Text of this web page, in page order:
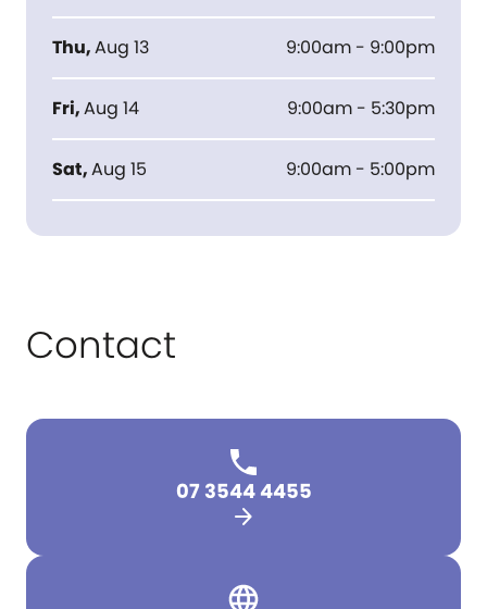
Thu,Aug 13 9:00am - 9:00pm
Fri,Aug 14 9:00am - 5:30pm
Sat,Aug 15 9:00am - 5:00pm
Contact
07 3544 4455
arrow_forward